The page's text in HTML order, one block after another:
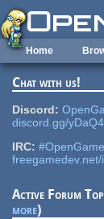
Skip to main content
Home
Chat with us!
Discord:
discord.gg/
IRC:
Active Forum
more)